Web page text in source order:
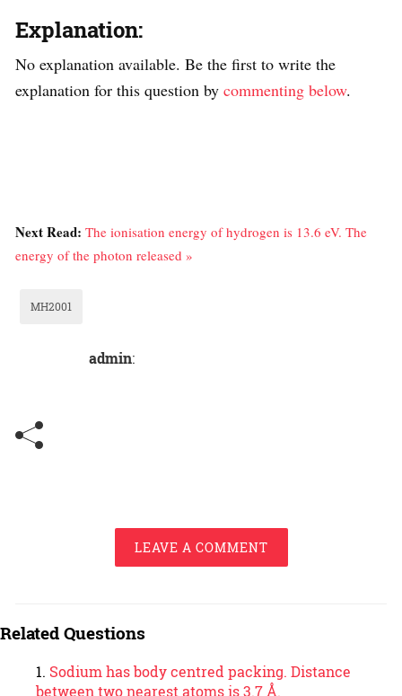
Explanation:
No explanation available. Be the first to write the
explanation for this question by commenting below.
Next Read: The ionisation energy of hydrogen is 13.6 eV. The
energy of the photon released »
MH2001
admin:
LEAVE A COMMENT
Related Questions
Sodium has body centred packing. Distance
between two nearest atoms is 3.7 Å.